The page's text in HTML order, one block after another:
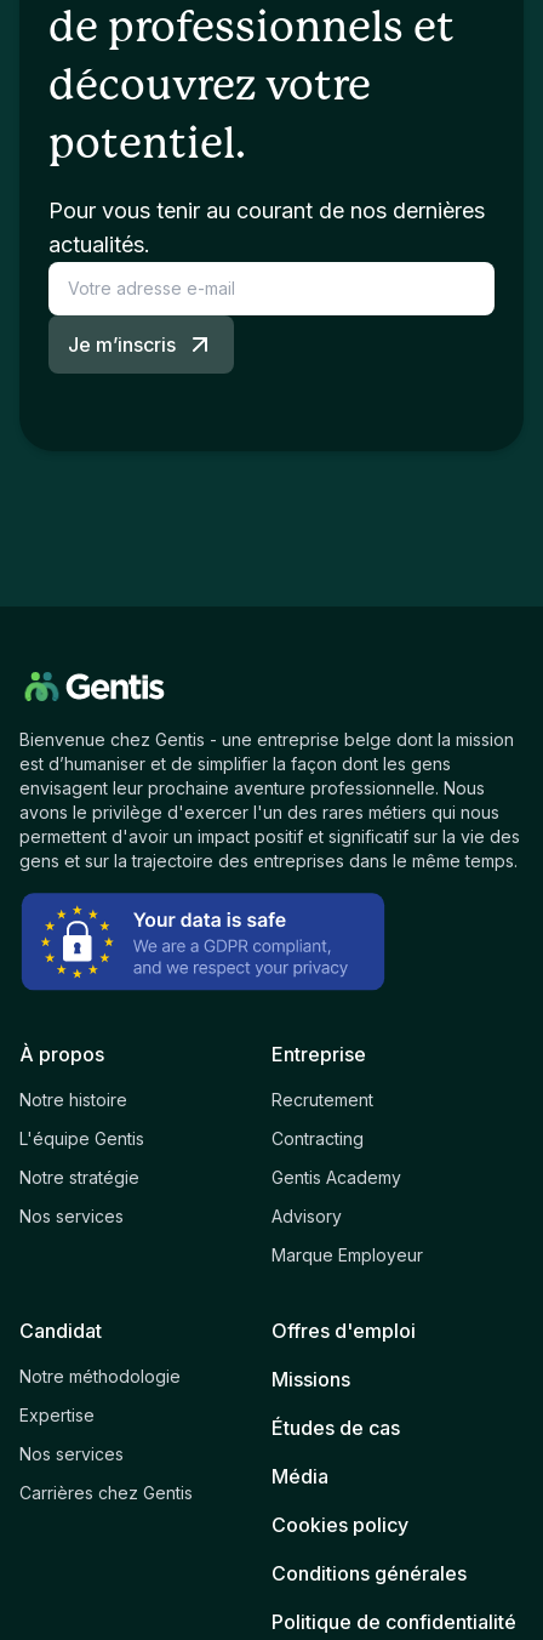
de professionnels et
découvrez votre
potentiel.
Pour vous tenir au courant de nos dernières
actualités.
Je m’inscris
Bienvenue chez Gentis - une entreprise belge dont la mission
est d’humaniser et de simplifier la façon dont les gens
envisagent leur prochaine aventure professionnelle. Nous
avons le privilège d'exercer l'un des rares métiers qui nous
permettent d'avoir un impact positif et significatif sur la vie des
gens et sur la trajectoire des entreprises dans le même temps.
À propos
Notre histoire
L'équipe Gentis
Notre stratégie
Nos services
Entreprise
Recrutement
Contracting
Gentis Academy
Advisory
Marque Employeur
Candidat
Notre méthodologie
Expertise
Nos services
Carrières chez Gentis
Offres d'emploi
Missions
Études de cas
Média
Cookies policy
Conditions générales
Politique de confidentialité